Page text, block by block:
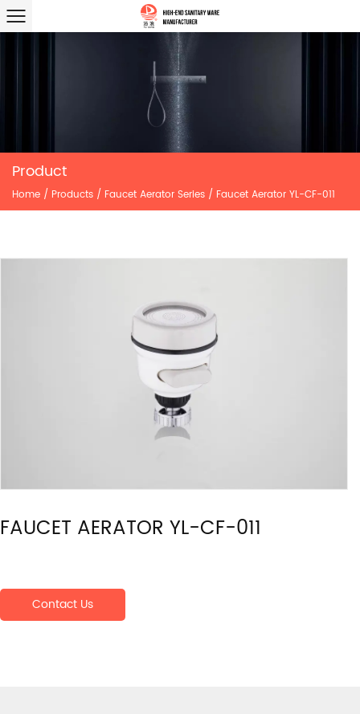
Product
Home / Products / Faucet Aerator Series / Faucet Aerator YL-CF-011
FAUCET AERATOR YL-CF-011
Contact Us